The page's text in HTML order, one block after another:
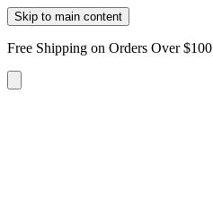
Skip to main content
Free Shipping on Orders Over $100